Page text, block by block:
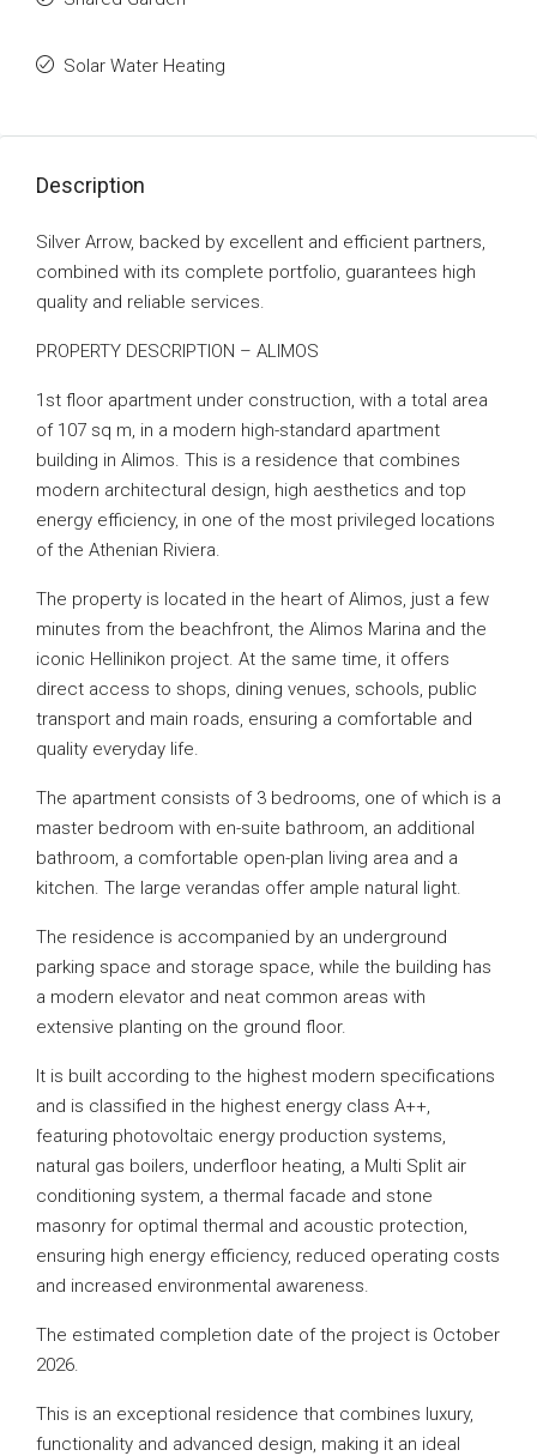
Solar Water Heating
Description
Silver Arrow, backed by excellent and efficient partners,
combined with its complete portfolio, guarantees high
quality and reliable services.
PROPERTY DESCRIPTION – ALIMOS
1st floor apartment under construction, with a total area
of ​​107 sq m, in a modern high-standard apartment
building in Alimos. This is a residence that combines
modern architectural design, high aesthetics and top
energy efficiency, in one of the most privileged locations
of the Athenian Riviera.
The property is located in the heart of Alimos, just a few
minutes from the beachfront, the Alimos Marina and the
iconic Hellinikon project. At the same time, it offers
direct access to shops, dining venues, schools, public
transport and main roads, ensuring a comfortable and
quality everyday life.
The apartment consists of 3 bedrooms, one of which is a
master bedroom with en-suite bathroom, an additional
bathroom, a comfortable open-plan living area and a
kitchen. The large verandas offer ample natural light.
The residence is accompanied by an underground
parking space and storage space, while the building has
a modern elevator and neat common areas with
extensive planting on the ground floor.
It is built according to the highest modern specifications
and is classified in the highest energy class A++,
featuring photovoltaic energy production systems,
natural gas boilers, underfloor heating, a Multi Split air
conditioning system, a thermal facade and stone
masonry for optimal thermal and acoustic protection,
ensuring high energy efficiency, reduced operating costs
and increased environmental awareness.
The estimated completion date of the project is October
2026.
This is an exceptional residence that combines luxury,
functionality and advanced design, making it an ideal